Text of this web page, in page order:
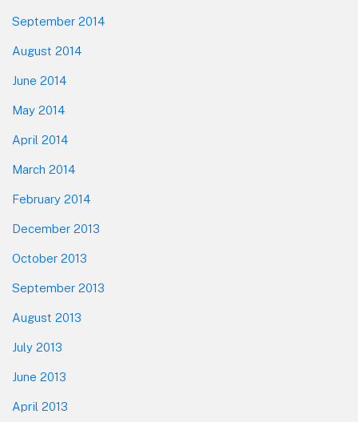
September 2014
August 2014
June 2014
May 2014
April 2014
March 2014
February 2014
December 2013
October 2013
September 2013
August 2013
July 2013
June 2013
April 2013